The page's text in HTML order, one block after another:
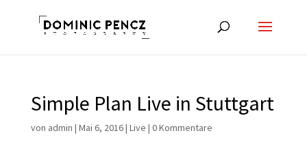
Simple Plan Live in Stuttgart
von admin | Mai 6, 2016| Live | 0 Kommentare